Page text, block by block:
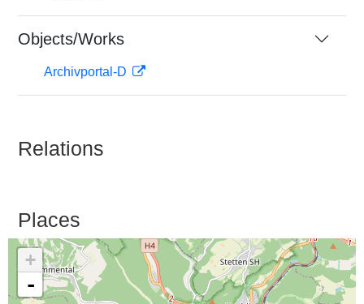
Objects/Works
Archivportal-D
Relations
Places
+
-